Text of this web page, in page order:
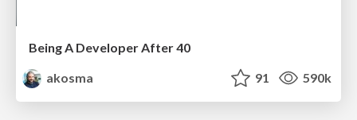
Being A Developer After 40
akosma
91 590k